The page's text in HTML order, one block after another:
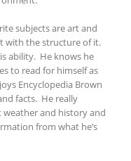
subjects are art and
with the structure of it.
ability. He knows he
to read for himself as
Encyclopedia Brown
facts. He really
and history and
from what he’s